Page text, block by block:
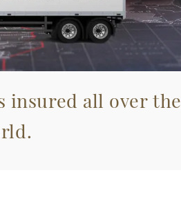
insured all over the